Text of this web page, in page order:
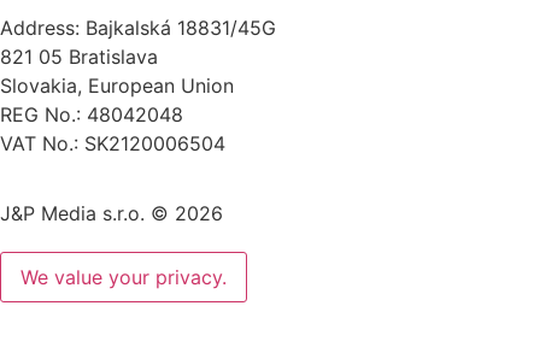
Address: Bajkalská 18831/45G
821 05 Bratislava
Slovakia, European Union
REG No.: 48042048
VAT No.: SK2120006504
J&P Media s.r.o. © 2026
We value your privacy.